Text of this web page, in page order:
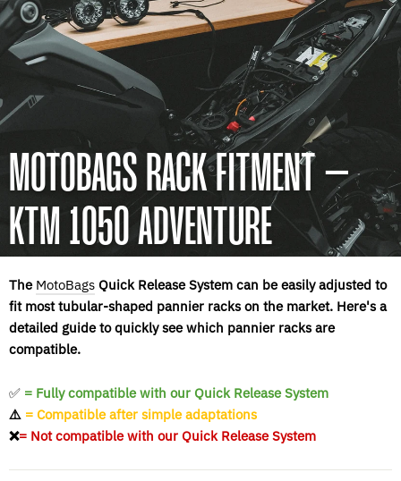
MOTOBAGS RACK FITMENT –
KTM 1050 ADVENTURE
The MotoBags Quick Release System can be easily adjusted to
fit most tubular-shaped pannier racks on the market. Here's a
detailed guide to quickly see which pannier racks are
compatible.
✅ = Fully compatible with our Quick Release System
⚠️ = Compatible after simple adaptations
❌= Not compatible with our Quick Release System